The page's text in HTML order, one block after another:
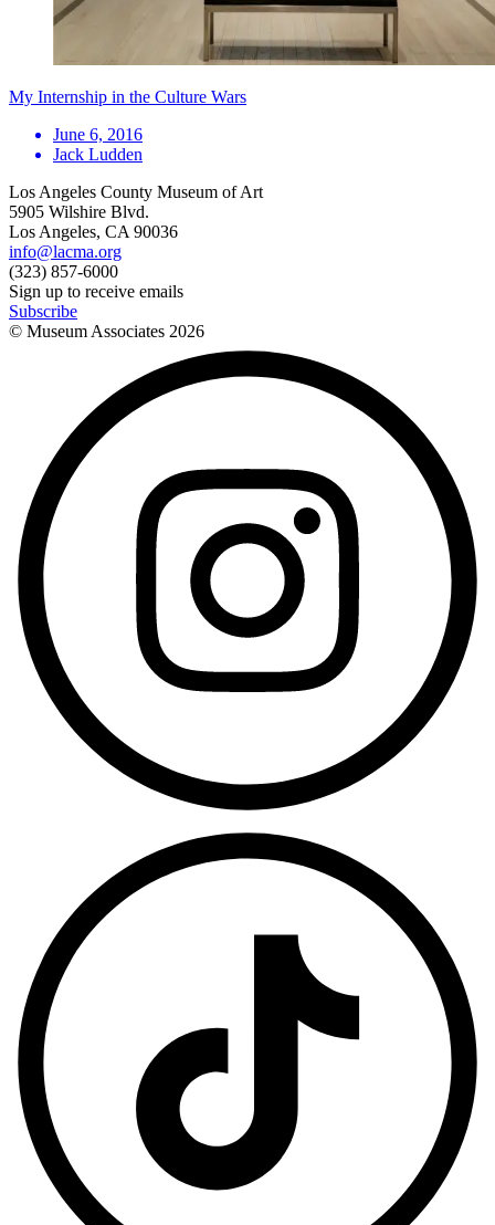
My Internship in the Culture Wars
June 6, 2016
Jack Ludden
Los Angeles County Museum of Art
5905 Wilshire Blvd.
Los Angeles, CA 90036
info@lacma.org
(323) 857-6000
Sign up to receive emails
Subscribe
© Museum Associates 2026